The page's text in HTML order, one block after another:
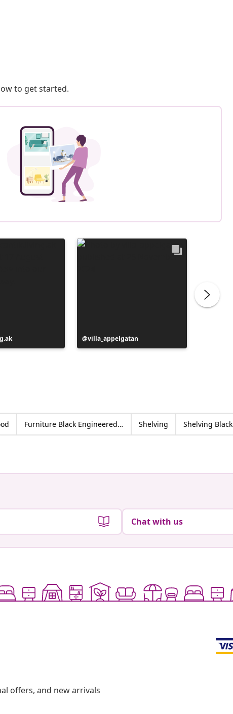
to get started.
Post
published
villa_appelgatan
Furniture Black Engineered wood Shelving Shelving Black
Chat with us
offers, and new arrivals